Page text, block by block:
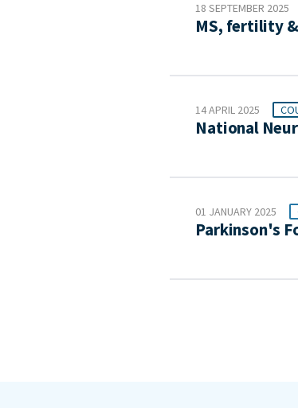
18 SEPTEMBER 2025
MS, fertility
14 APRIL 2025
National
01 JANUARY 2025
Parkinson's